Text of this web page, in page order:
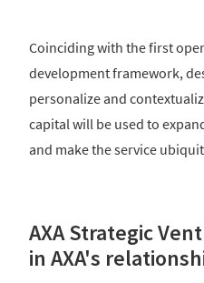
Coinciding with the first
development framework,
personalize and
capital will be used to
and make the service
AXA Strategic
in AXA's